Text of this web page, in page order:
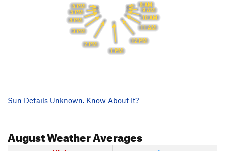
8 AM
9 AM
10 AM
11 AM
12 PM
1 PM
2 PM
3 PM
4 PM
5 PM
6 PM
Sun Details Unknown. Know About It?
AugustWeather Averages